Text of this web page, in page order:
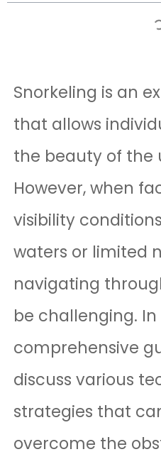
Snorkeling is an
that allows
the beauty of the
However, when
visibility
waters or limited
navigating
be challenging. In
comprehensive
discuss various
strategies that
overcome the